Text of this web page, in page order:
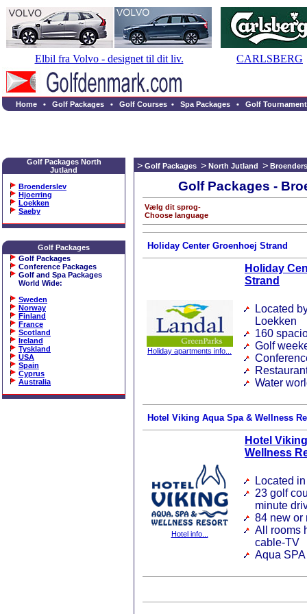
Elbil fra Volvo - designet til dit liv. CARLSBERG
Home • Golf Packages • Golf Courses • Spa Packages • Golf
Golf Packages North
Jutland
Broenderslev
Hjoerring
Loekken
Saeby
Golf Packages
Golf Packages
Conference Packages
Golf and Spa Packages
World Wide:
Sweden
Norway
Finland
France
Scotland
Ireland
Tyskland
USA
Spain
Cyprus
Australia
Golf Packages North Jutland
Golf Packages -
Vælg dit sprog-
Choose language
Holiday Center Groenhoej Strand
Holiday apartments info...
Holiday
Strand
Located
Loekken
160
Golf
Water
Hotel Viking Aqua Spa & Wellness
Hotel info...
Hotel
Wellness
Located
23 golf
minute
84 new or
All rooms
cable-TV
Aqua